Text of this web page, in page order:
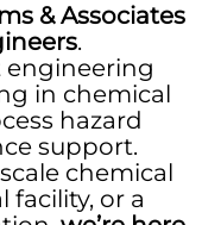
& Associates
.
engineering
in chemical
hazard
support.
chemical
facility, or a